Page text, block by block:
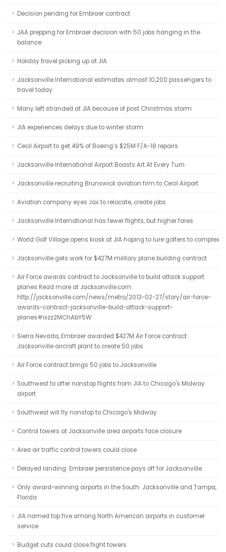
Decision pending for Embraer contract
JAA prepping for Embraer decision with 50 jobs hanging in the
balance
Holiday travel picking up at JIA
Jacksonville International estimates almost 10,200 passengers to
travel today
Many left stranded at JIA because of post Christmas storm
JIA experiences delays due to winter storm
Cecil Airport to get 49% of Boeing’s $25M F/A-18 repairs
Jacksonville International Airport Boasts Art At Every Turn
Jacksonville recruiting Brunswick aviation firm to Cecil Airport
Aviation company eyes Jax to relocate, create jobs
Jacksonville International has fewer flights, but higher fares
World Golf Village opens kiosk at JIA hoping to lure golfers to complex
Jacksonville gets work for $427M military plane building contract
Air Force awards contract to Jacksonville to build attack support
planes Read more at Jacksonville.com:
http://jacksonville.com/news/metro/2013-02-27/story/air-force-
awards-contract-jacksonville-build-attack-support-
planes#ixzz2MChAbY5W
Sierra Nevada, Embraer awarded $427M Air Force contract:
Jacksonville aircraft plant to create 50 jobs
Air Force contract brings 50 jobs to Jacksonville
Southwest to offer nonstop flights from JIA to Chicago's Midway
airport
Southwest will fly nonstop to Chicago's Midway
Control towers at Jacksonville area airports face closure
Area air traffic control towers could close
Delayed landing: Embraer persistence pays off for Jacksonville
Only award-winning airports in the South: Jacksonville and Tampa,
Florida
JIA named top five among North American airports in customer
service
Budget cuts could close flight towers